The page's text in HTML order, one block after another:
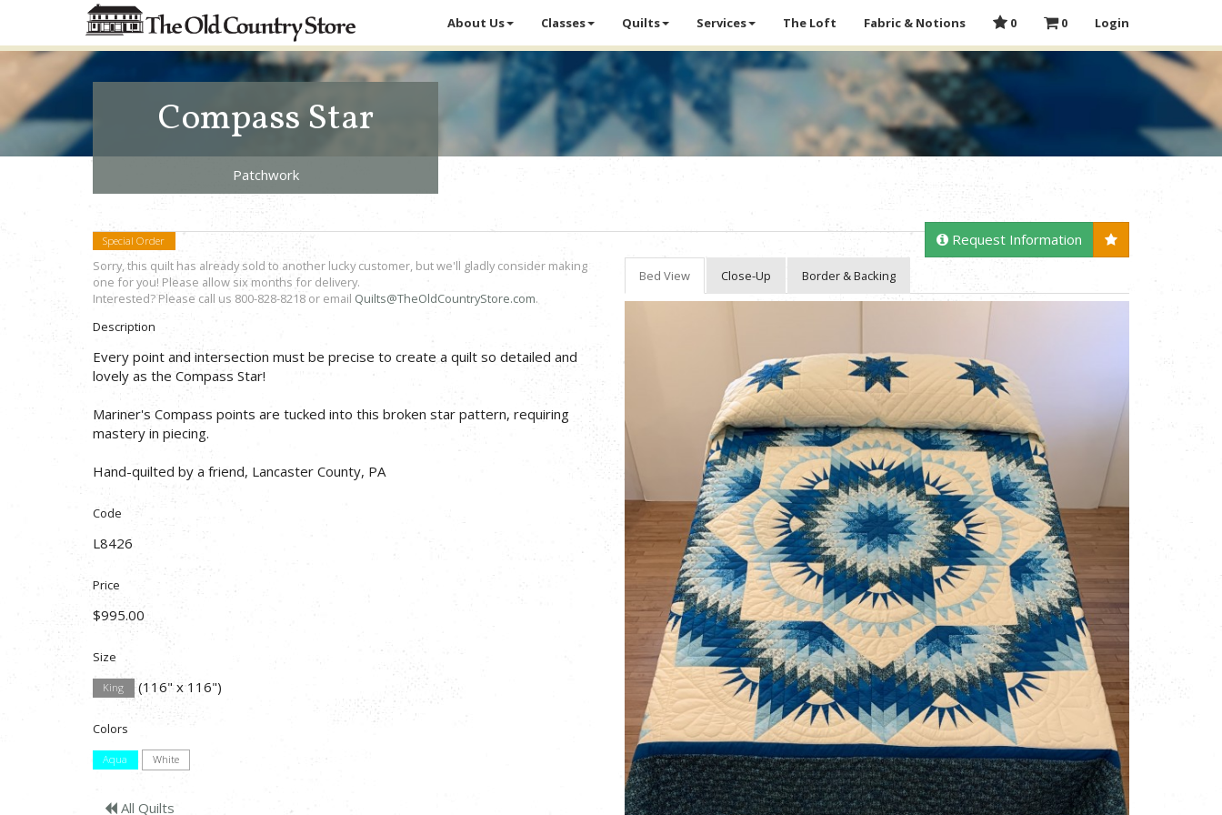
About Us Classes Quilts Services The Loft Fabric & Notions 0 0 Login
Compass Star
Patchwork
Special Order Request Information
Bed View Close-Up Border & Backing
Sorry, this quilt has already sold to another lucky customer, but we'll gladly consider making
one for you! Please allow six months for delivery.
Interested? Please call us 800-828-8218 or email Quilts@TheOldCountryStore.com.
Description
Every point and intersection must be precise to create a quilt so detailed and
lovely as the Compass Star!
Mariner's Compass points are tucked into this broken star pattern, requiring
mastery in piecing.
Hand-quilted by a friend, Lancaster County, PA
Code
L8426
Price
$995.00
Size
King (116" x 116")
Colors
Aqua White
All Quilts